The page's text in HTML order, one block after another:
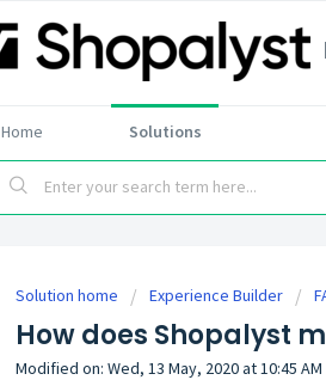
Home Solutions
Solution home Experience Builder
How does Shopalyst
Modified on: Wed, 13 May, 2020 at 10:45 AM